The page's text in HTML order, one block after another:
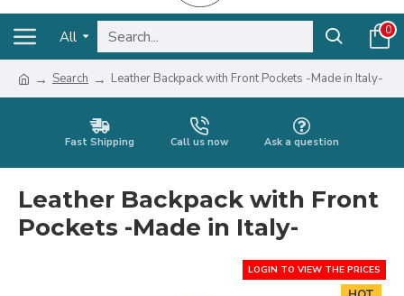
All 0
Search Leather Backpack with Front Pockets -Made in Italy-
Fast Shipping Call us now Ask a question
Leather Backpack with Front
Pockets -Made in Italy-
LOGIN TO VIEW THE PRICES